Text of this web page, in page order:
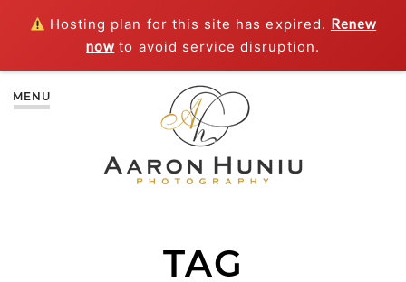
Hosting plan for this site has expired. Renew
now to avoid service disruption.
MENU
TAG